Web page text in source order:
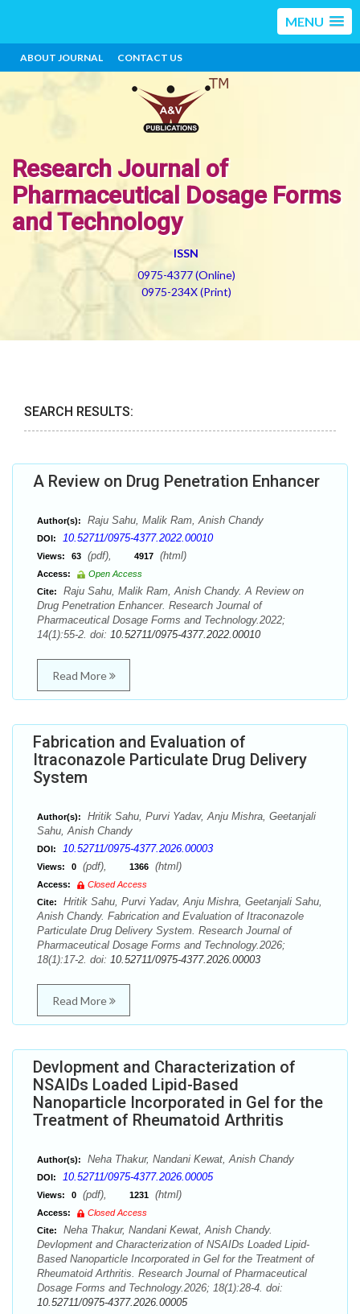
MENU
ABOUT JOURNAL CONTACT US
Research Journal of
Pharmaceutical Dosage Forms
and Technology
ISSN
0975-4377 (Online)
0975-234X (Print)
SEARCH RESULTS:
A Review on Drug Penetration Enhancer
Author(s): Raju Sahu, Malik Ram, Anish Chandy
DOI: 10.52711/0975-4377.2022.00010
Views: 63 (pdf), 4917 (html)
Access:
Open Access
Cite:
Raju Sahu, Malik Ram, Anish Chandy. A Review on
Drug Penetration Enhancer. Research Journal of
Pharmaceutical Dosage Forms and Technology.2022;
14(1):55-2. doi: 10.52711/0975-4377.2022.00010
Read More
Fabrication and Evaluation of
Itraconazole Particulate Drug Delivery
System
Author(s):
Hritik Sahu, Purvi Yadav, Anju Mishra, Geetanjali
Sahu, Anish Chandy
DOI: 10.52711/0975-4377.2026.00003
Views: 0 (pdf), 1366 (html)
Access:
Closed Access
Cite:
Hritik Sahu, Purvi Yadav, Anju Mishra, Geetanjali Sahu,
Anish Chandy. Fabrication and Evaluation of Itraconazole
Particulate Drug Delivery System. Research Journal of
Pharmaceutical Dosage Forms and Technology.2026;
18(1):17-2. doi: 10.52711/0975-4377.2026.00003
Read More
Devlopment and Characterization of
NSAIDs Loaded Lipid-Based
Nanoparticle Incorporated in Gel for the
Treatment of Rheumatoid Arthritis
Author(s): Neha Thakur, Nandani Kewat, Anish Chandy
DOI: 10.52711/0975-4377.2026.00005
Views: 0 (pdf), 1231 (html)
Access:
Closed Access
Cite:
Neha Thakur, Nandani Kewat, Anish Chandy.
Devlopment and Characterization of NSAIDs Loaded Lipid-
Based Nanoparticle Incorporated in Gel for the Treatment of
Rheumatoid Arthritis. Research Journal of Pharmaceutical
Dosage Forms and Technology.2026; 18(1):28-4. doi:
10.52711/0975-4377.2026.00005